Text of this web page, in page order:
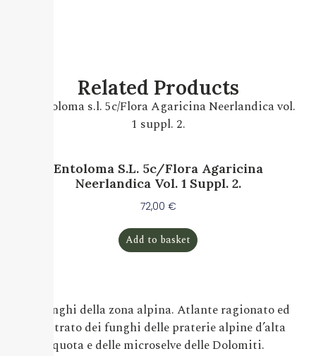
Related Products
Entoloma S.l. 5c/Flora Agaricina
Neerlandica Vol. 1 Suppl. 2.
72,00 €
Add to basket